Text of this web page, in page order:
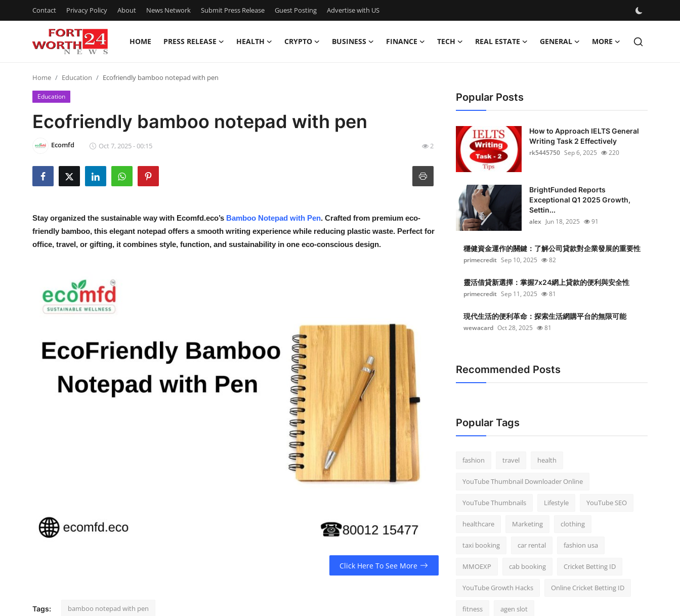
Contact Privacy Policy About News Network Submit Press Release Guest Posting Advertise with US
HOME PRESS RELEASE HEALTH CRYPTO BUSINESS FINANCE TECH REAL ESTATE GENERAL MORE
Press Release
Contact
News Network
Submit Press Release
Advertise with US
Home Education Ecofriendly bamboo notepad with pen
Education
Ecofriendly bamboo notepad with pen
Ecomfd Oct 7, 2025 - 00:15 2
Stay organized the sustainable way with Ecomfd.eco’s Bamboo Notepad with Pen. Crafted from premium eco-
friendly bamboo, this elegant notepad offers a smooth writing experience while reducing plastic waste. Perfect for
office, travel, or gifting, it combines style, function, and sustainability in one eco-conscious design.
Click Here To See More
Tags: bamboo notepad with pen
Popular Posts
How to Approach IELTS General
Writing Task 2 Effectively
rk5445750 Sep 6, 2025 220
BrightFunded Reports
Exceptional Q1 2025 Growth,
Settin...
alex Jun 18, 2025 91
穩健資金運作的關鍵：了解公司貸款對企業發展的重要性
primecredit Sep 10, 2025 82
靈活借貸新選擇：掌握7x24網上貸款的便利與安全性
primecredit Sep 11, 2025 81
現代生活的便利革命：探索生活網購平台的無限可能
wewacard Oct 28, 2025 81
Recommended Posts
Popular Tags
fashion travel health
YouTube Thumbnail Downloader Online
YouTube Thumbnails Lifestyle YouTube SEO
healthcare Marketing clothing
taxi booking car rental fashion usa
MMOEXP cab booking Cricket Betting ID
YouTube Growth Hacks Online Cricket Betting ID
fitness agen slot